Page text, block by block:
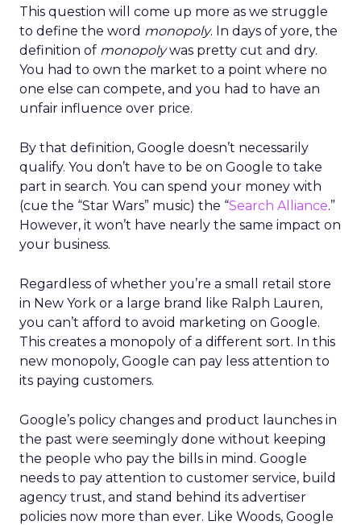
This question will come up more as we struggle
to define the word monopoly. In days of yore, the
definition of monopolywas pretty cut and dry.
You had to own the market to a point where no
one else can compete, and you had to have an
unfair influence over price.
By that definition, Google doesn’t necessarily
qualify. You don’t have to be on Google to take
part in search. You can spend your money with
(cue the “Star Wars” music) the “Search Alliance.”
However, it won’t have nearly the same impact on
your business.
Regardless of whether you’re a small retail store
in New York or a large brand like Ralph Lauren,
you can’t afford to avoid marketing on Google.
This creates a monopoly of a different sort. In this
new monopoly, Google can pay less attention to
its paying customers.
Google’s policy changes and product launches in
the past were seemingly done without keeping
the people who pay the bills in mind. Google
needs to pay attention to customer service, build
agency trust, and stand behind its advertiser
policies now more than ever. Like Woods, Google